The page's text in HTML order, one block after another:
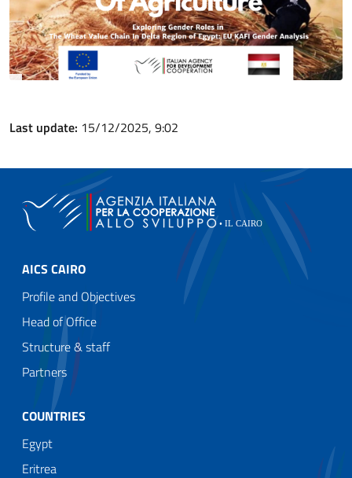
Last update: 15/12/2025, 9:02
AICS CAIRO
Profile and Objectives
Head of Office
Structure & staff
Partners
COUNTRIES
Egypt
Eritrea